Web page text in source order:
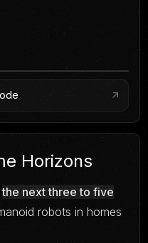
Horizons
the next three to five
robots in homes